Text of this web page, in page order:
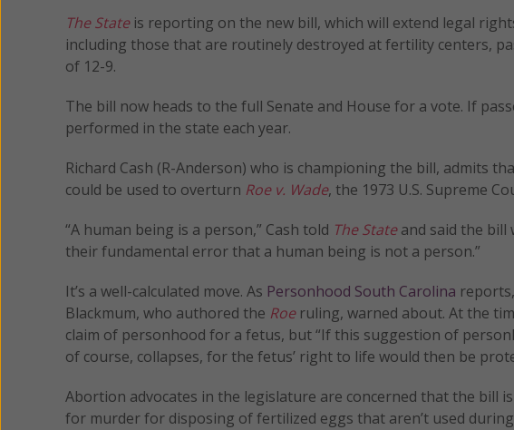
The Stateis reporting on the new bill, which will extend legal
including those that are routinely destroyed at fertility centers,
of 12-9.
The bill now heads to the full Senate and House for a vote. If
performed in the state each year.
Richard Cash (R-Anderson) who is championing the bill, admits
could be used to overturn Roe v. Wade, the 1973 U.S. Supreme
“A human being is a person,” Cash told The Stateand said the bill
their fundamental error that a human being is not a person.”
It’s a well-calculated move. As Personhood South Carolina
Blackmum, who authored the Roeruling, warned about. At the
claim of personhood for a fetus, but “If this suggestion of
of course, collapses, for the fetus’ right to life would then be
Abortion advocates in the legislature are concerned that the bill
for murder for disposing of fertilized eggs that aren’t used